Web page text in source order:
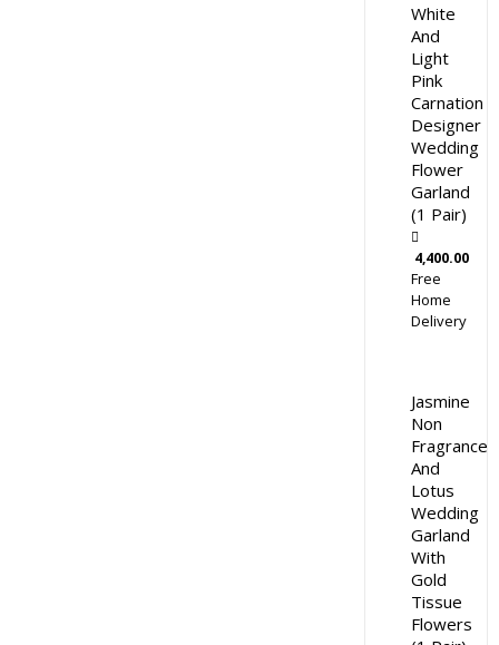
White
And
Light
Pink
Carnation
Designer
Wedding
Flower
Garland
(1 Pair)
4,400.00
Free
Home
Delivery
Jasmine
Non
Fragrance
And
Lotus
Wedding
Garland
With
Gold
Tissue
Flowers